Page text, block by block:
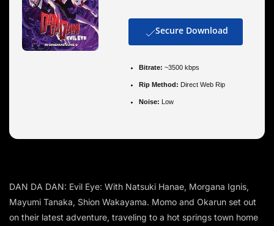
Secure Download
Bitrate: ~3500 kbps
Rip Method: Direct Web Rip
Noise: Low
DAN DA DAN: Evil Eye: With Natsuki Hanae, Morgana Ignis,
Mayumi Tanaka, Shion Wakayama. Momo and Okarun set out
on their latest adventure, traveling to a hot springs town home